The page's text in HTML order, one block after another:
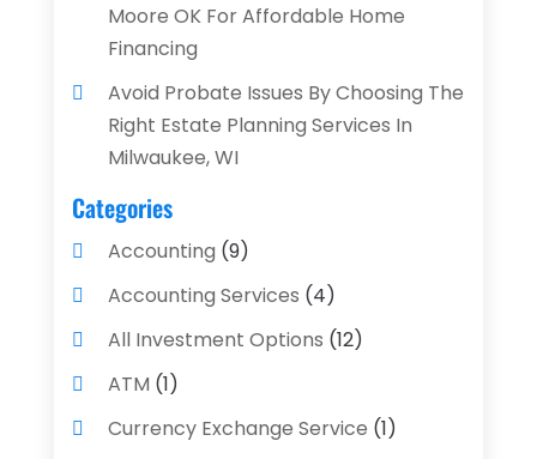
Moore OK For Affordable Home
Financing
Avoid Probate Issues By Choosing The
Right Estate Planning Services In
Milwaukee, WI
Categories
Accounting (9)
Accounting Services (4)
All Investment Options (12)
ATM (1)
Currency Exchange Service (1)